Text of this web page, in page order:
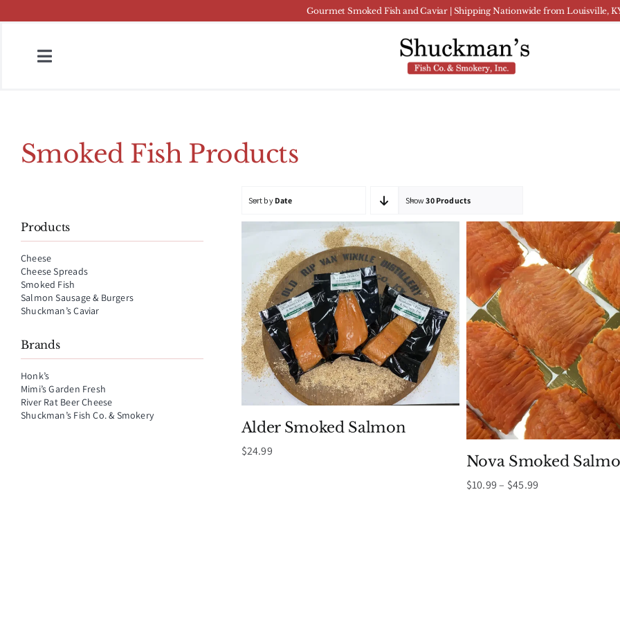
to
Gourmet Smoked Fish and Caviar | Shipping Nationwide from Louisville,
Toggle
Brands
About
Contact
Smoked Fish Products
Products
Cheese
Cheese Spreads
Smoked Fish
Salmon Sausage & Burgers
Shuckman’s Caviar
Brands
Honk’s
Mimi’s Garden Fresh
River Rat Beer Cheese
Shuckman’s Fish Co. & Smokery
Sort by Date Show30 Products
Alder Smoked Salmon
$24.99
Nova Smoked
$10.99 – $45.99